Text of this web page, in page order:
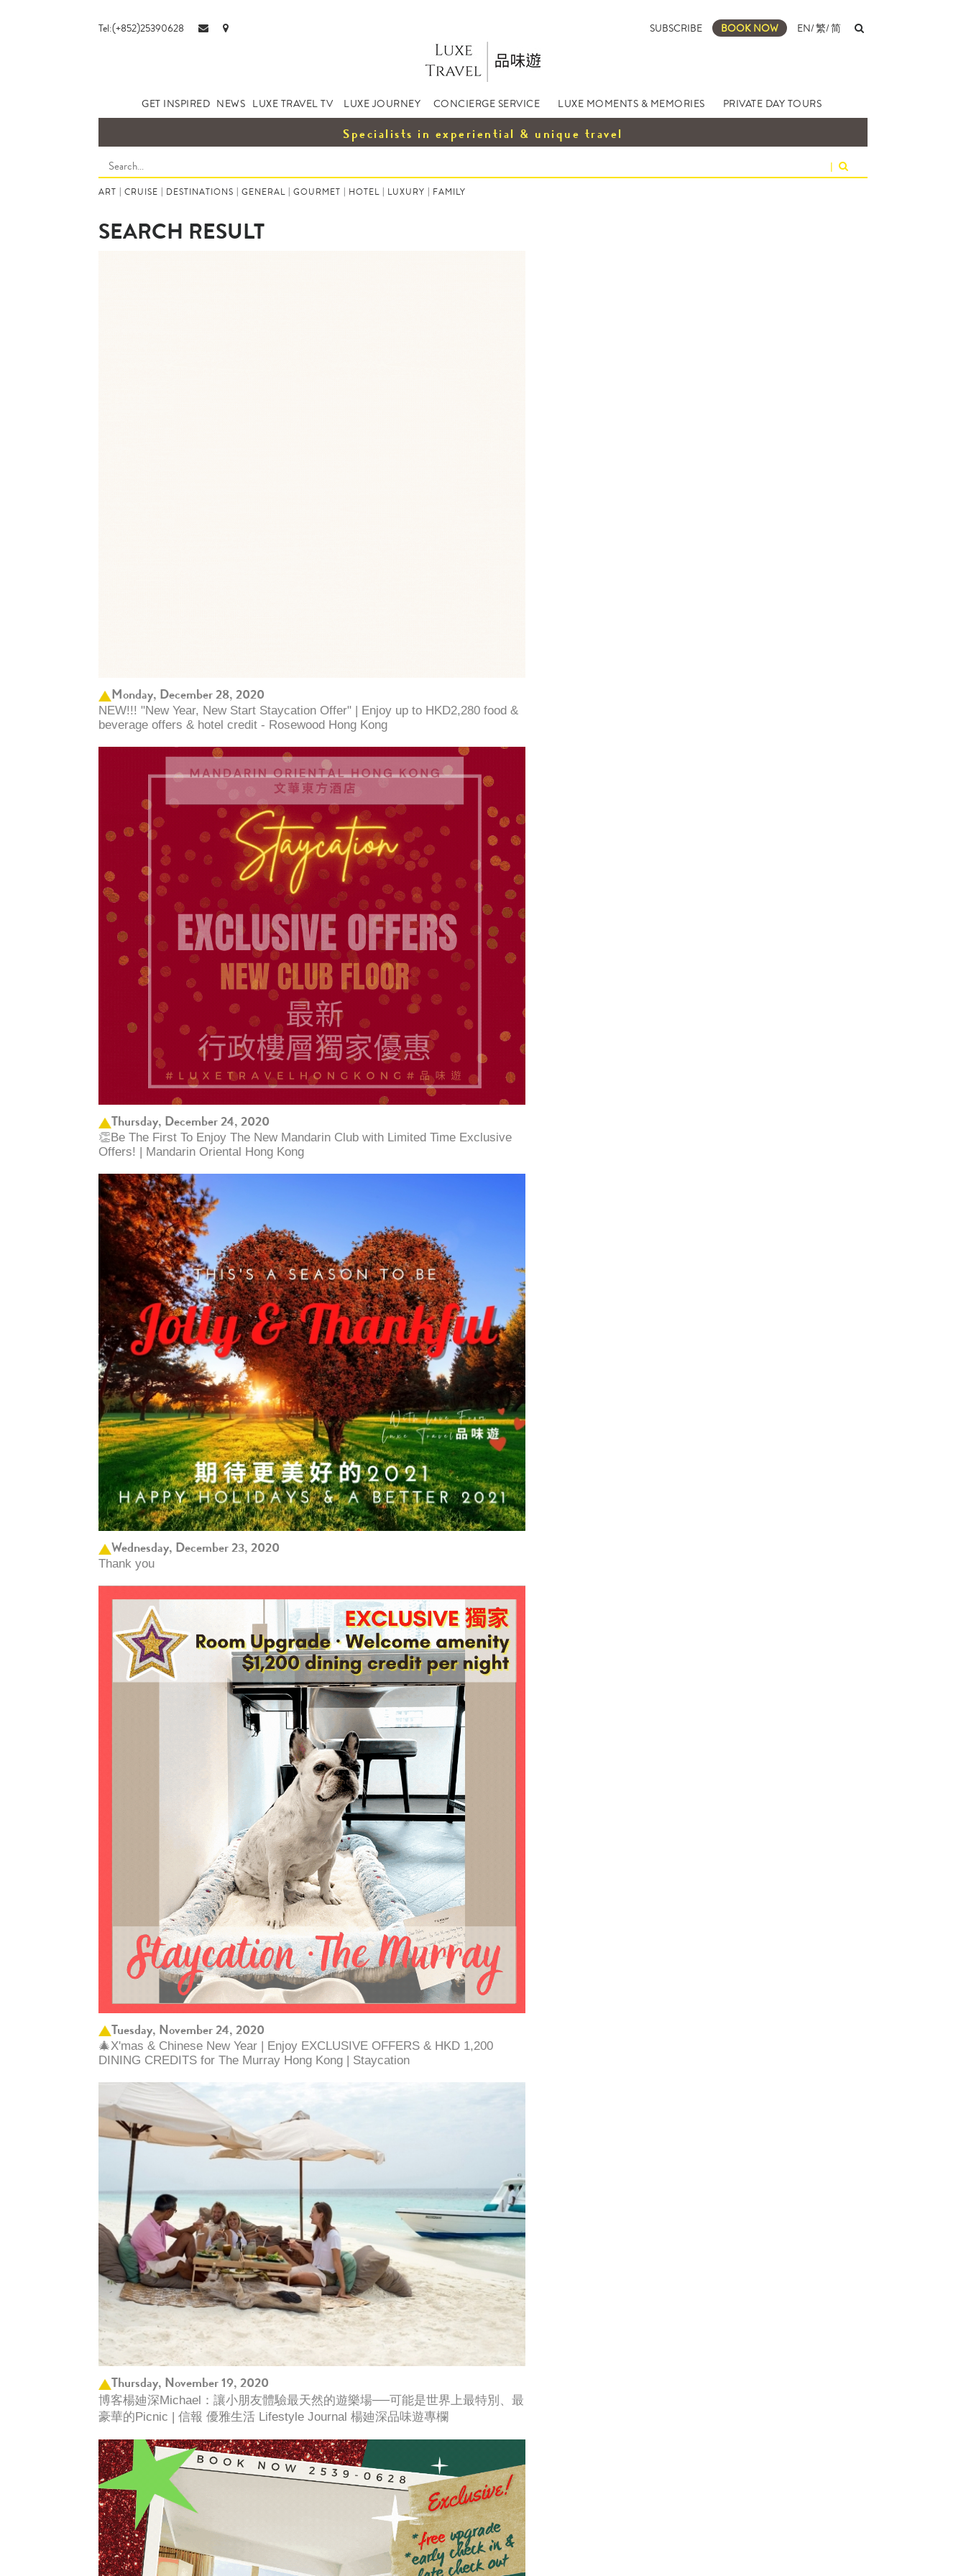
Tel:(+852)25390628 SUBSCRIBE BOOK NOW EN/繁/简
GET INSPIRED NEWS LUXE TRAVEL TV LUXE JOURNEY CONCIERGE SERVICE LUXE MOMENTS & MEMORIES PRIVATE DAY TOURS
Specialists in experiential & unique travel
|
ART | CRUISE | DESTINATIONS | GENERAL | GOURMET | HOTEL | LUXURY | FAMILY
SEARCH RESULT
Monday, December 28, 2020
NEW!!! "New Year, New Start Staycation Offer" | Enjoy up to HKD2,280 food &
beverage offers & hotel credit - Rosewood Hong Kong ​
Thursday, December 24, 2020
👏Be The First To Enjoy The New Mandarin Club with Limited Time Exclusive
Offers! | Mandarin Oriental Hong Kong
Wednesday, December 23, 2020
Thank you
Tuesday, November 24, 2020
🎄X'mas & Chinese New Year | Enjoy EXCLUSIVE OFFERS & HKD 1,200
DINING CREDITS for The Murray Hong Kong | Staycation
Thursday, November 19, 2020
博客楊廸深Michael：讓小朋友體驗最天然的遊樂場──可能是世界上最特別、最
豪華的Picnic | 信報 優雅生活 Lifestyle Journal 楊廸深品味遊專欄